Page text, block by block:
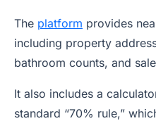
The platform provides
including property
bathroom counts, and
It also includes a
standard “70% rule,”